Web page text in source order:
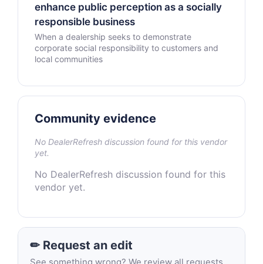
enhance public perception as a socially
responsible business
When a dealership seeks to demonstrate
corporate social responsibility to customers and
local communities
Community evidence
No DealerRefresh discussion found for this vendor
yet.
No DealerRefresh discussion found for this
vendor yet.
✏ Request an edit